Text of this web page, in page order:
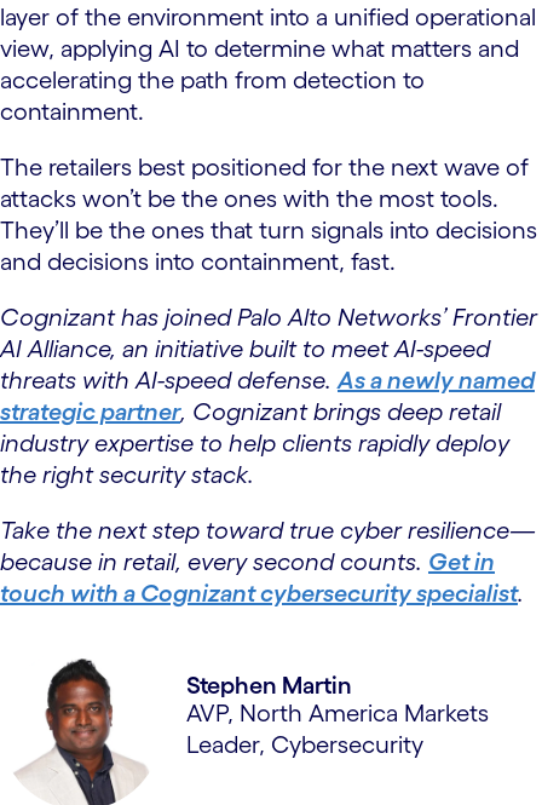
layer of the environment into a unified operational
view, applying AI to determine what matters and
accelerating the path from detection to
containment.
The retailers best positioned for the next wave of
attacks won’t be the ones with the most tools.
They’ll be the ones that turn signals into decisions
and decisions into containment, fast.
Cognizant has joined Palo Alto Networks’ Frontier
AI Alliance, an initiative built to meet AI-speed
threats with AI-speed defense. As a newly named
strategic partner, Cognizant brings deep retail
industry expertise to help clients rapidly deploy
the right security stack.
Take the next step toward true cyber resilience—
because in retail, every second counts. Get in
touch with a Cognizant cybersecurity specialist.
Stephen Martin
AVP, North America Markets
Leader, Cybersecurity